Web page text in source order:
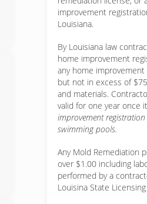
improvement
Louisiana.
By Louisiana law
home improvement
any home
but not in excess of
and materials.
valid for one year once
improvement registration
swimming pools.
Any Mold Remediation
over $1.00 including
performed by a
Louisina State